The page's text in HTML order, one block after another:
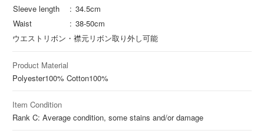
Sleeve length
34.5cm
Waist
38-50cm
ウエストリボン・襟元リボン取り外し可能
Product Material
Polyester100% Cotton100%
Item Condition
Rank C: Average condition, some stains and/or damage